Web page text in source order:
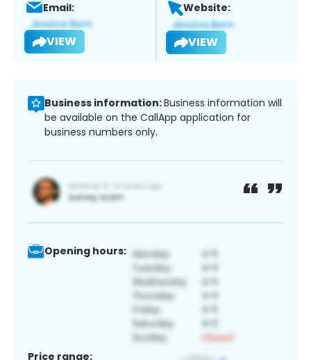
Email:
VIEW
Website:
VIEW
Business information:Business information will
be available on the CallApp application for
business numbers only.
Opening hours:
Price range: